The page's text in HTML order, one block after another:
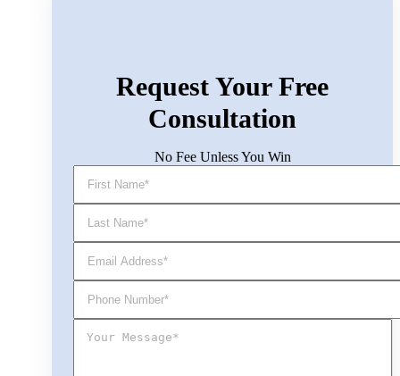
Request Your Free
Consultation
No Fee Unless You Win